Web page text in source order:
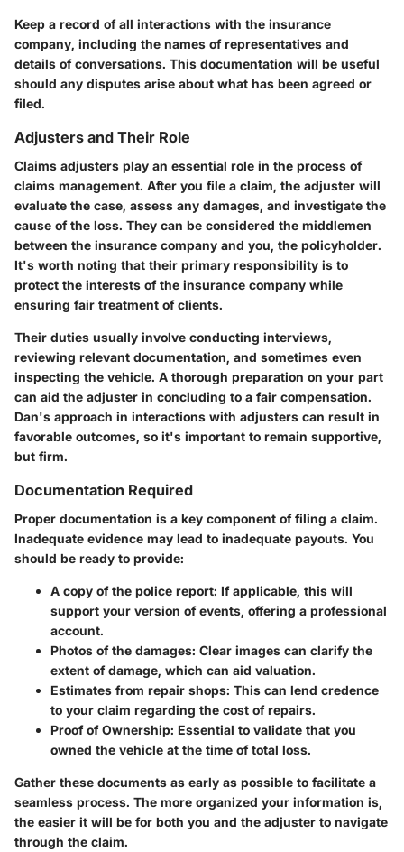
Keep a record of all interactions with the insurance
company, including the names of representatives and
details of conversations. This documentation will be useful
should any disputes arise about what has been agreed or
filed.
Adjusters and Their Role
Claims adjusters play an essential role in the process of
claims management. After you file a claim, the adjuster will
evaluate the case, assess any damages, and investigate the
cause of the loss. They can be considered the middlemen
between the insurance company and you, the policyholder.
It's worth noting that their primary responsibility is to
protect the interests of the insurance company while
ensuring fair treatment of clients.
Their duties usually involve conducting interviews,
reviewing relevant documentation, and sometimes even
inspecting the vehicle. A thorough preparation on your part
can aid the adjuster in concluding to a fair compensation.
Dan's approach in interactions with adjusters can result in
favorable outcomes, so it's important to remain supportive,
but firm.
Documentation Required
Proper documentation is a key component of filing a claim.
Inadequate evidence may lead to inadequate payouts. You
should be ready to provide:
A copy of the police report: If applicable, this will
support your version of events, offering a professional
account.
Photos of the damages: Clear images can clarify the
extent of damage, which can aid valuation.
Estimates from repair shops: This can lend credence
to your claim regarding the cost of repairs.
Proof of Ownership: Essential to validate that you
owned the vehicle at the time of total loss.
Gather these documents as early as possible to facilitate a
seamless process. The more organized your information is,
the easier it will be for both you and the adjuster to navigate
through the claim.